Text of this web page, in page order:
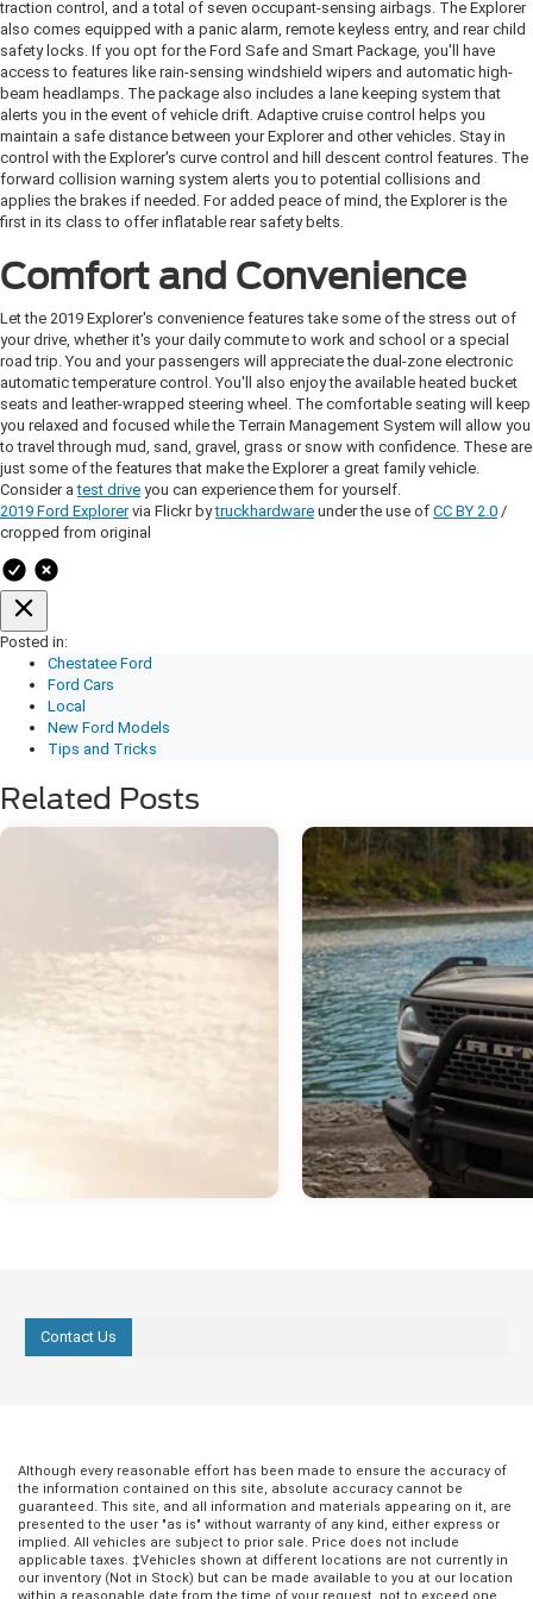
traction control, and a total of seven occupant-sensing airbags. The Explorer
also comes equipped with a panic alarm, remote keyless entry, and rear child
safety locks. If you opt for the Ford Safe and Smart Package, you'll have
access to features like rain-sensing windshield wipers and automatic high-
beam headlamps. The package also includes a lane keeping system that
alerts you in the event of vehicle drift. Adaptive cruise control helps you
maintain a safe distance between your Explorer and other vehicles. Stay in
control with the Explorer's curve control and hill descent control features. The
forward collision warning system alerts you to potential collisions and
applies the brakes if needed. For added peace of mind, the Explorer is the
first in its class to offer inflatable rear safety belts.
Comfort and Convenience
Let the 2019 Explorer's convenience features take some of the stress out of
your drive, whether it's your daily commute to work and school or a special
road trip. You and your passengers will appreciate the dual-zone electronic
automatic temperature control. You'll also enjoy the available heated bucket
seats and leather-wrapped steering wheel. The comfortable seating will keep
you relaxed and focused while the Terrain Management System will allow you
to travel through mud, sand, gravel, grass or snow with confidence. These are
just some of the features that make the Explorer a great family vehicle.
Consider atest drive you can experience them for yourself.
2019 Ford Explorervia Flickr bytruckhardware under the use of CC BY 2.0 /
cropped from original
Posted in:
Chestatee Ford
Ford Cars
Local
New Ford Models
Tips and Tricks
Related Posts
Contact Us
Although every reasonable effort has been made to ensure the accuracy of
the information contained on this site, absolute accuracy cannot be
guaranteed. This site, and all information and materials appearing on it, are
presented to the user "as is" without warranty of any kind, either express or
implied. All vehicles are subject to prior sale. Price does not include
applicable taxes. ‡Vehicles shown at different locations are not currently in
our inventory (Not in Stock) but can be made available to you at our location